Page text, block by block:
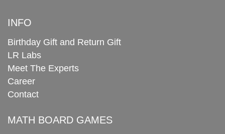
INFO
Birthday Gift and Return Gift
LR Labs
Meet The Experts
Career
Contact
MATH BOARD GAMES